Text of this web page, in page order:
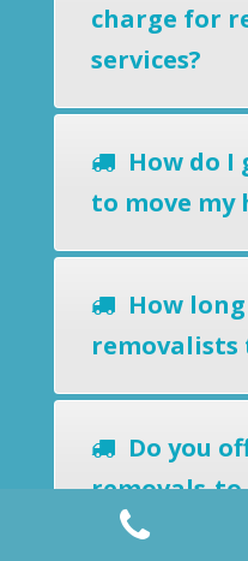
charge for
services?
How do I
to move my
How
removalists
Do you
removals-
service?